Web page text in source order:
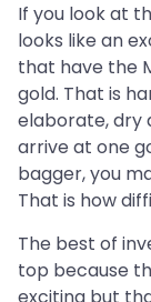
If you look at
looks like an
that have the
gold. That is
elaborate, dry
arrive at one
bagger, you
That is how
The best of
top because